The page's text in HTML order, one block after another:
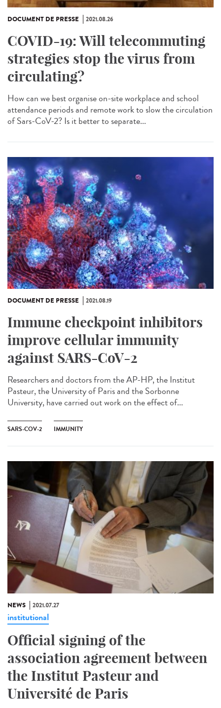
DOCUMENT DE PRESSE 2021.08.26
COVID-19: Will telecommuting
strategies stop the virus from
circulating?
How can we best organise on-site workplace and school
attendance periods and remote work to slow the circulation
of Sars-CoV-2? Is it better to separate...
DOCUMENT DE PRESSE 2021.08.19
Immune checkpoint inhibitors
improve cellular immunity
against SARS-CoV-2
Researchers and doctors from the AP-HP, the Institut
Pasteur, the University of Paris and the Sorbonne
University, have carried out work on the effect of...
SARS-COV-2 IMMUNITY
NEWS 2021.07.27
institutional
Official signing of the
association agreement between
the Institut Pasteur and
Université de Paris